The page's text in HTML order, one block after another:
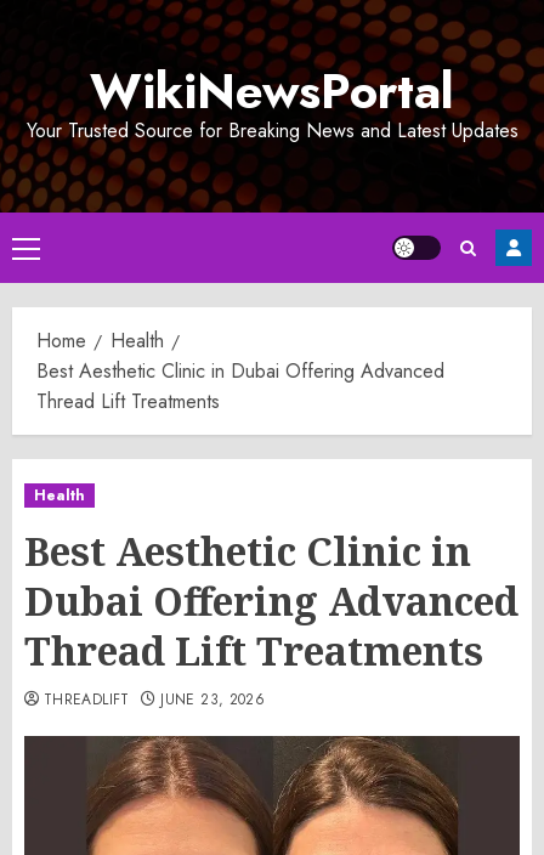
WikiNewsPortal
Your Trusted Source for Breaking News and Latest Updates
Primary
Menu
Home
Health
Best Aesthetic Clinic in Dubai Offering Advanced
Thread Lift Treatments
Health
Best Aesthetic Clinic in
Dubai Offering Advanced
Thread Lift Treatments
THREADLIFT JUNE 23, 2026